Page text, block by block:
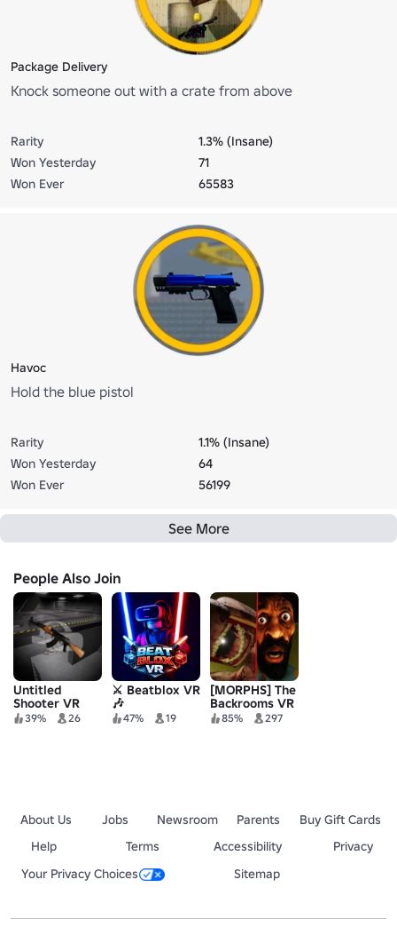
Package Delivery
Knock someone out with a crate from above
Rarity
1.3% (Insane)
Won Yesterday
71
Won Ever
65583
Havoc
Hold the blue pistol
Rarity
1.1% (Insane)
Won Yesterday
64
Won Ever
56199
See More
People Also Join
Untitled
Shooter VR
39% 26
⚔️ Beatblox VR
🎶
47% 19
[MORPHS] The
Backrooms VR
: Escape
85% 297
About Us Jobs Newsroom Parents
Buy Gift Cards
Help
Terms Accessibility
Privacy
Your Privacy Choices
Sitemap